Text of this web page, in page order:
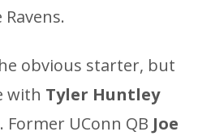
obvious starter, but
with Tyler Huntley
UConn QB Joe